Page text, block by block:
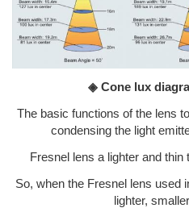
◈ Cone lux
The basic functions of the lens
condensing the light
Fresnel lens a lighter and
So, when the Fresnel lens used
lighter,